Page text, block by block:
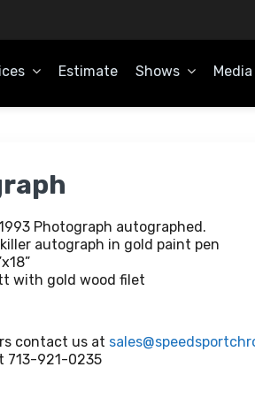
Estimate Shows Media
Photograph autographed.
autograph in gold paint pen
with gold wood filet
contact us at
713-921-0235